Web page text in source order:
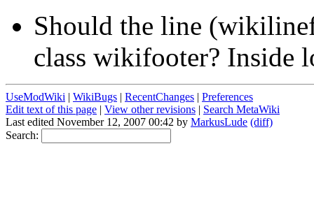
Should the line
class wikifooter? Inside
UseModWiki | WikiBugs | RecentChanges | Preferences
Edit text of this page | View other revisions | Search MetaWiki
Last edited November 12, 2007 00:42 by MarkusLude (diff)
Search: